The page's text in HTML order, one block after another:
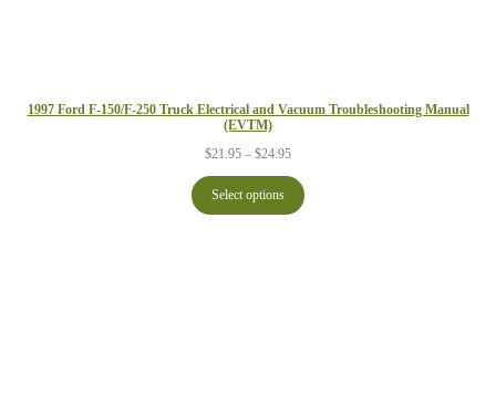
1997 Ford F-150/F-250 Truck Electrical and Vacuum Troubleshooting Manual
(EVTM)
$21.95 – $24.95Price
$21.95
through
$24.95
Select options